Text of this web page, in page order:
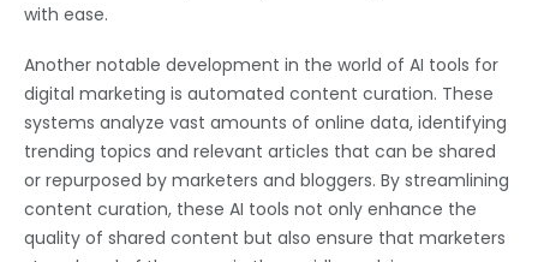
with ease.
Another notable development in the world of AI tools for
digital marketing is automated content curation. These
systems analyze vast amounts of online data, identifying
trending topics and relevant articles that can be shared
or repurposed by marketers and bloggers. By streamlining
content curation, these AI tools not only enhance the
quality of shared content but also ensure that marketers